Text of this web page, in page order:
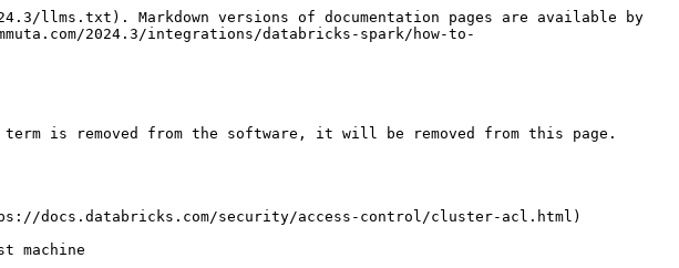
llms.txt). Markdown versions of documentation pages are available by
2024.3/integrations/databricks-spark/how-to-
is removed from the software, it will be removed from this page.
docs.databricks.com/security/access-control/cluster-acl.html)
machine